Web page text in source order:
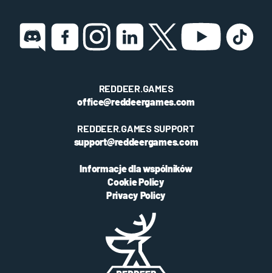
REDDEER.GAMES
office@reddeergames.com
REDDEER.GAMES SUPPORT
support@reddeergames.com
Informacje dla wspólników
Cookie Policy
Privacy Policy